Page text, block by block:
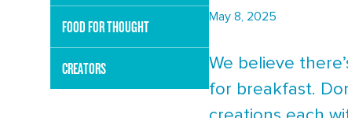
FOOD FOR THOUGHT
CREATORS
May 8, 2025
We believe
for breakfast.